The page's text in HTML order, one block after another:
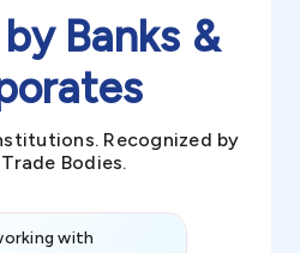
Banks &
Recognized by
Bodies.
with